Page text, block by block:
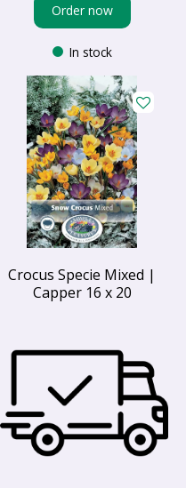
Order now
In stock
Crocus Specie Mixed |
Capper 16 x 20